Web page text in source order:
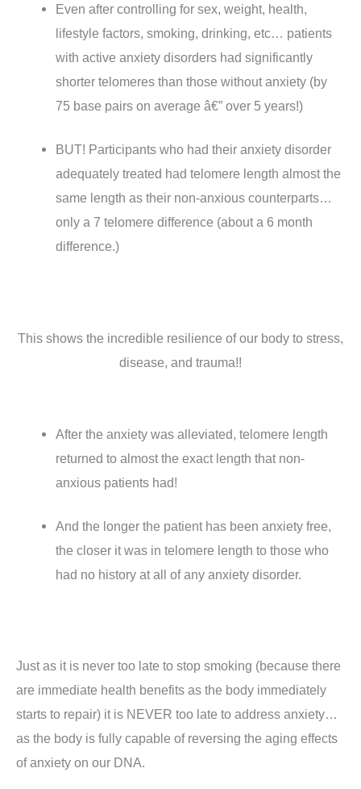
Even after controlling for sex, weight, health,
lifestyle factors, smoking, drinking, etc… patients
with active anxiety disorders had significantly
shorter telomeres than those without anxiety (by
75 base pairs on average â€” over 5 years!)
BUT! Participants who had their anxiety disorder
adequately treated had telomere length almost the
same length as their non-anxious counterparts…
only a 7 telomere difference (about a 6 month
difference.)
This shows the incredible resilience of our body to stress,
disease, and trauma!!
After the anxiety was alleviated, telomere length
returned to almost the exact length that non-
anxious patients had!
And the longer the patient has been anxiety free,
the closer it was in telomere length to those who
had no history at all of any anxiety disorder.
Just as it is never too late to stop smoking (because there
are immediate health benefits as the body immediately
starts to repair) it is NEVER too late to address anxiety…
as the body is fully capable of reversing the aging effects
of anxiety on our DNA.